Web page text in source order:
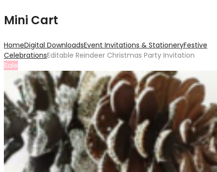
Mini Cart
HomeDigital DownloadsEvent Invitations & StationeryFestive
CelebrationsEditable Reindeer Christmas Party Invitation
Sale